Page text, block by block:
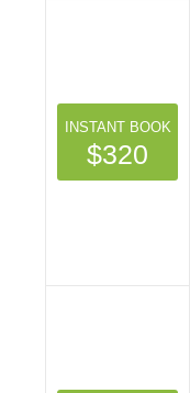
INSTANT BOOK
$320